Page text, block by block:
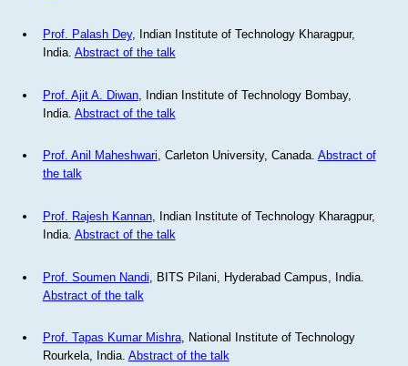
Prof. Palash Dey, Indian Institute of Technology Kharagpur,
India. Abstract of the talk
Prof. Ajit A. Diwan, Indian Institute of Technology Bombay,
India. Abstract of the talk
Prof. Anil Maheshwari, Carleton University, Canada. Abstract of
the talk
Prof. Rajesh Kannan, Indian Institute of Technology Kharagpur,
India. Abstract of the talk
Prof. Soumen Nandi , BITS Pilani, Hyderabad Campus, India.
Abstract of the talk
Prof. Tapas Kumar Mishra, National Institute of Technology
Rourkela, India. Abstract of the talk